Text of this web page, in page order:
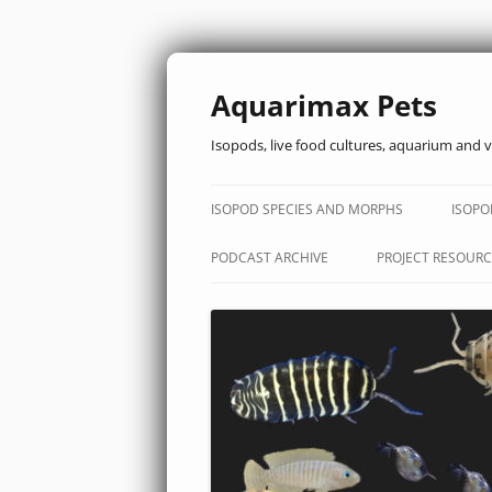
Aquarimax Pets
Isopods, live food cultures, aquarium and
ISOPOD SPECIES AND MORPHS
PODCAST ARCHIVE PROJECT